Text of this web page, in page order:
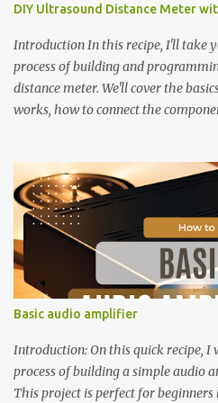
DIY Ultrasound Distance Meter
Introduction In this recipe, I'll take
process of building and
distance meter. We'll cover the
works, how to connect the
and a deeper understanding of the
technology. 4-Digit 7 Segment LED
segment LED display consists of 12
two main categories: Segment
controlling the individual LEDs that
display. These pins are labeled A-
responsible for illuminating the
digit. Digit Pins: The remaining 4
digits (D1-D4) in the display
control the common cathode
Basic audio amplifier
Introduction: On this quick recipe,
process of building a simple audio
This project is perfect for